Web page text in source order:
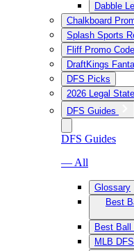
Dabble
Chalkboard
Splash Sports
Fliff Promo Code
DraftKings
DFS Picks
2026 Legal
DFS Guides
DFS Guides
— All
Glossary
Best
Best Ball
MLB DFS